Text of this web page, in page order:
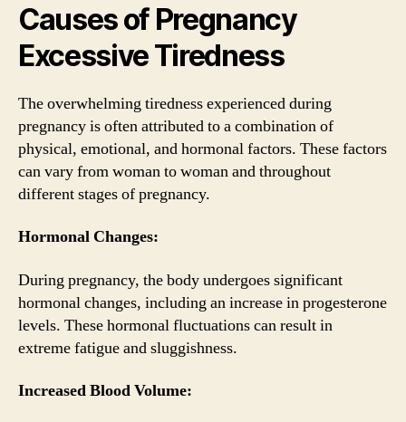
Causes of Pregnancy
Excessive Tiredness
The overwhelming tiredness experienced during
pregnancy is often attributed to a combination of
physical, emotional, and hormonal factors. These factors
can vary from woman to woman and throughout
different stages of pregnancy.
Hormonal Changes:
During pregnancy, the body undergoes significant
hormonal changes, including an increase in progesterone
levels. These hormonal fluctuations can result in
extreme fatigue and sluggishness.
Increased Blood Volume: